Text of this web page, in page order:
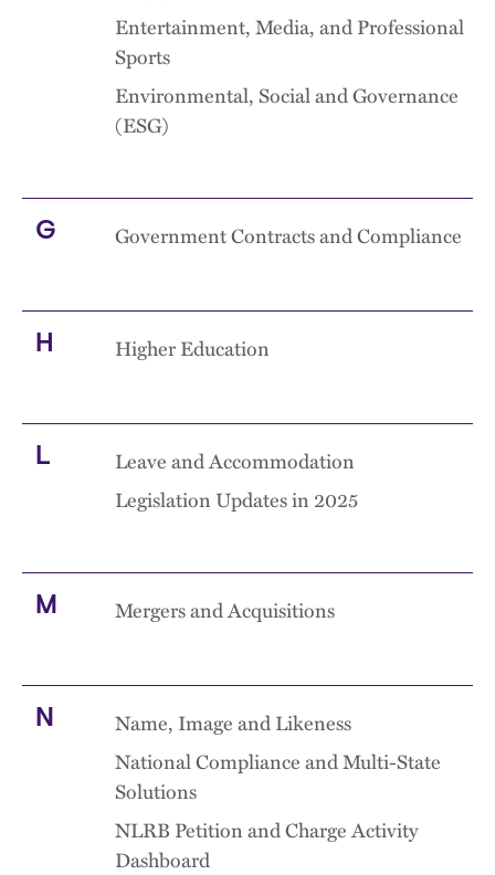
Entertainment, Media, and Professional
Sports
Environmental, Social and Governance
(ESG)
G Government Contracts and Compliance
H Higher Education
L
Leave and Accommodation
Legislation Updates in 2025
M Mergers and Acquisitions
N
Name, Image and Likeness
National Compliance and Multi-State
Solutions
NLRB Petition and Charge Activity
Dashboard